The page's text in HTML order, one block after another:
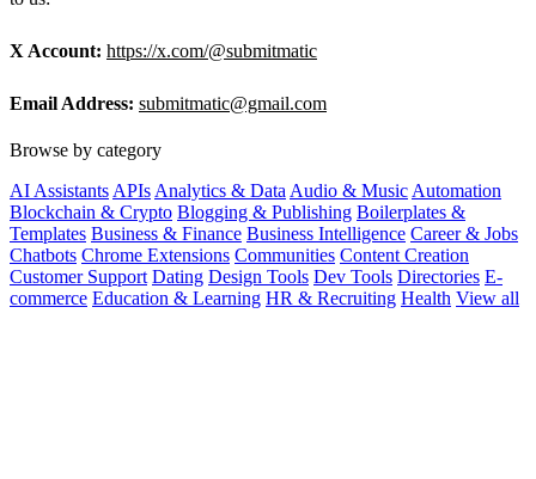
X Account: https://x.com/@submitmatic
Email Address: submitmatic@gmail.com
Browse by category
AI Assistants APIs Analytics & Data Audio & Music Automation
Blockchain & Crypto Blogging & Publishing Boilerplates &
Templates Business & Finance Business Intelligence Career & Jobs
Chatbots Chrome Extensions Communities Content Creation
Customer Support Dating Design Tools Dev Tools Directories E-
commerce Education & Learning HR & Recruiting Health View all